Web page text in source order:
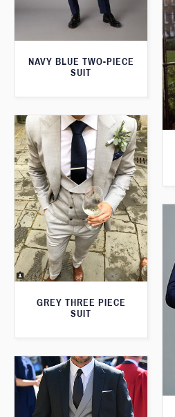
NAVY BLUE TWO-PIECE
SUIT
GREY THREE PIECE
SUIT